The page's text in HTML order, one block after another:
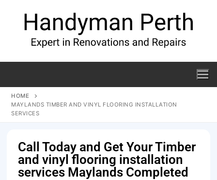
HOME
MAYLANDS TIMBER AND VINYL FLOORING INSTALLATION
SERVICES
Call Today and Get Your Timber
and vinyl flooring installation
services Maylands Completed